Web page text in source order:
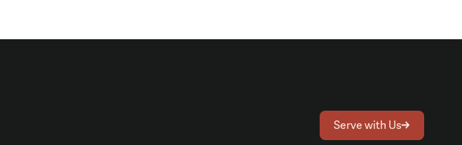
Serve with Us